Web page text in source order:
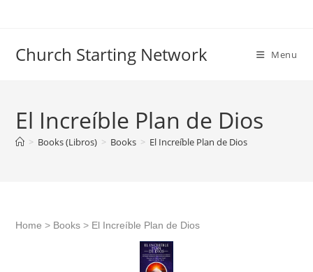
Church Starting Network Menu
El Increíble Plan de Dios
> Books (Libros) > Books > El Increíble Plan de Dios
Home > Books > El Increíble Plan de Dios